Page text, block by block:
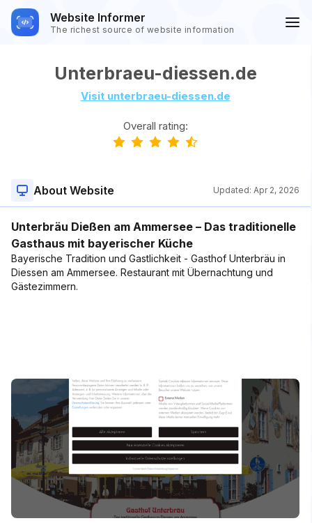
Website Informer
The richest source of website information
Unterbraeu-diessen.de
Visit unterbraeu-diessen.de
Overall rating:
About Website Updated: Apr 2, 2026
Unterbräu Dießen am Ammersee – Das traditionelle
Gasthaus mit bayerischer Küche
Bayerische Tradition und Gastlichkeit - Gasthof Unterbräu in
Diessen am Ammersee. Restaurant mit Übernachtung und
Gästezimmern.